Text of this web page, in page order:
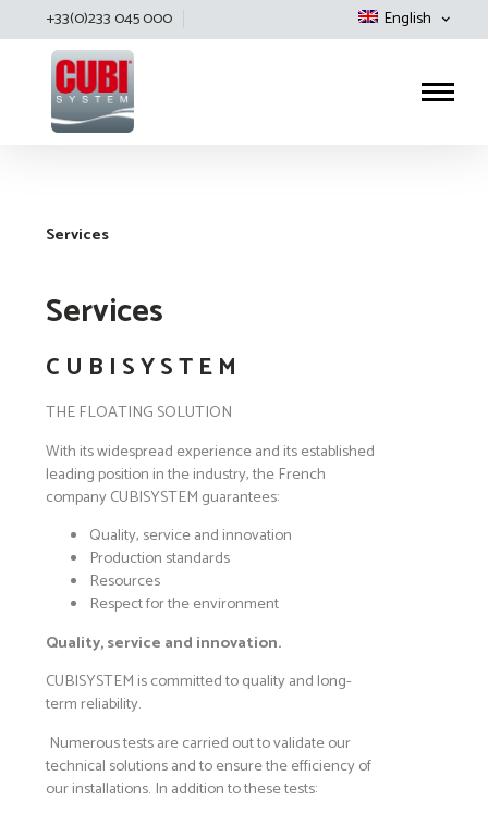
+33(0)233 045 000 English
Services
Services
C U B I S Y S T E M
THE FLOATING SOLUTION
With its widespread experience and its established
leading position in the industry, the French
company CUBISYSTEM guarantees:
Quality, service and innovation
Production standards
Resources
Respect for the environment
Quality, service and innovation.
CUBISYSTEM is committed to quality and long-
term reliability.
Numerous tests are carried out to validate our
technical solutions and to ensure the efficiency of
our installations. In addition to these tests: